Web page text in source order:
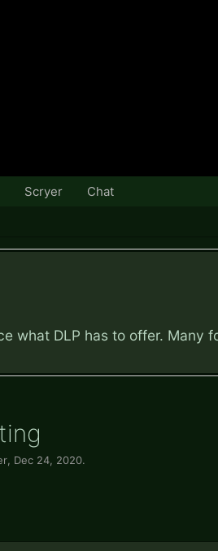
what DLP has to offer.
Dec 24, 2020.
Scryer Chat